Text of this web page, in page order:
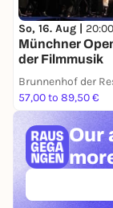
So, 16. Aug | 20:00
Münchner
der Filmmusik
Brunnenhof der
57,00 to 89,50 €
Our